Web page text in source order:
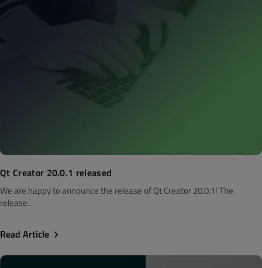
Qt Creator 20.0.1 released
We are happy to announce the release of Qt Creator 20.0.1! The
release..
Read Article